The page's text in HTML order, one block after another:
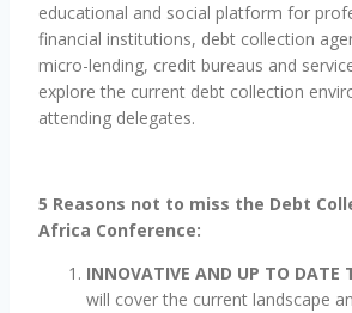
educational and social platform for
financial institutions, debt collection
micro-lending, credit bureaus and
explore the current debt collection
attending delegates.
5 Reasons not to miss the Debt
Africa Conference:
INNOVATIVE AND UP TO DATE
will cover the current landscape